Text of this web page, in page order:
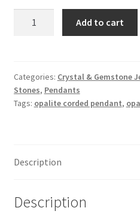
Pendant
quantity
Add to cart
Categories: Crystal & Gemstone
Stones, Pendants
Tags: opalite corded pendant,
Description
Description